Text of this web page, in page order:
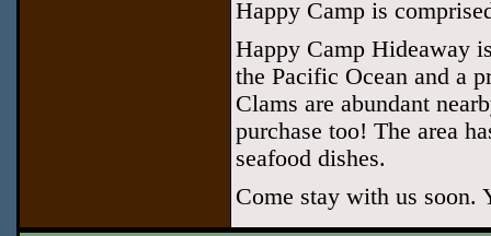
Happy Camp is
Happy Camp Hideaway
the Pacific Ocean and a
Clams are abundant
purchase too! The area
seafood dishes.
Come stay with us soon.